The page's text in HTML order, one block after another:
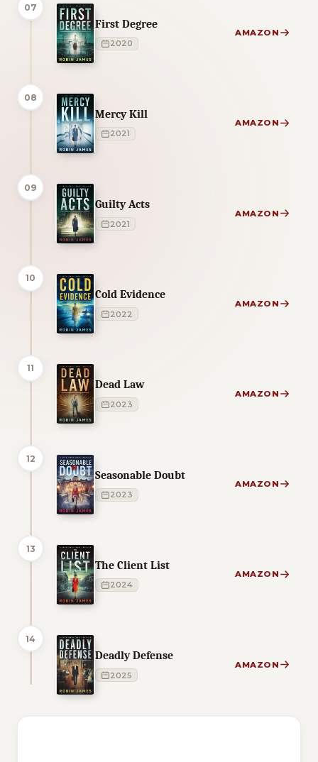
07
First Degree
2020
AMAZON
08
Mercy Kill
2021
AMAZON
09
Guilty Acts
2021
AMAZON
10
Cold Evidence
2022
AMAZON
11
Dead Law
2023
AMAZON
12
Seasonable Doubt
2023
AMAZON
13
The Client List
2024
AMAZON
14
Deadly Defense
2025
AMAZON